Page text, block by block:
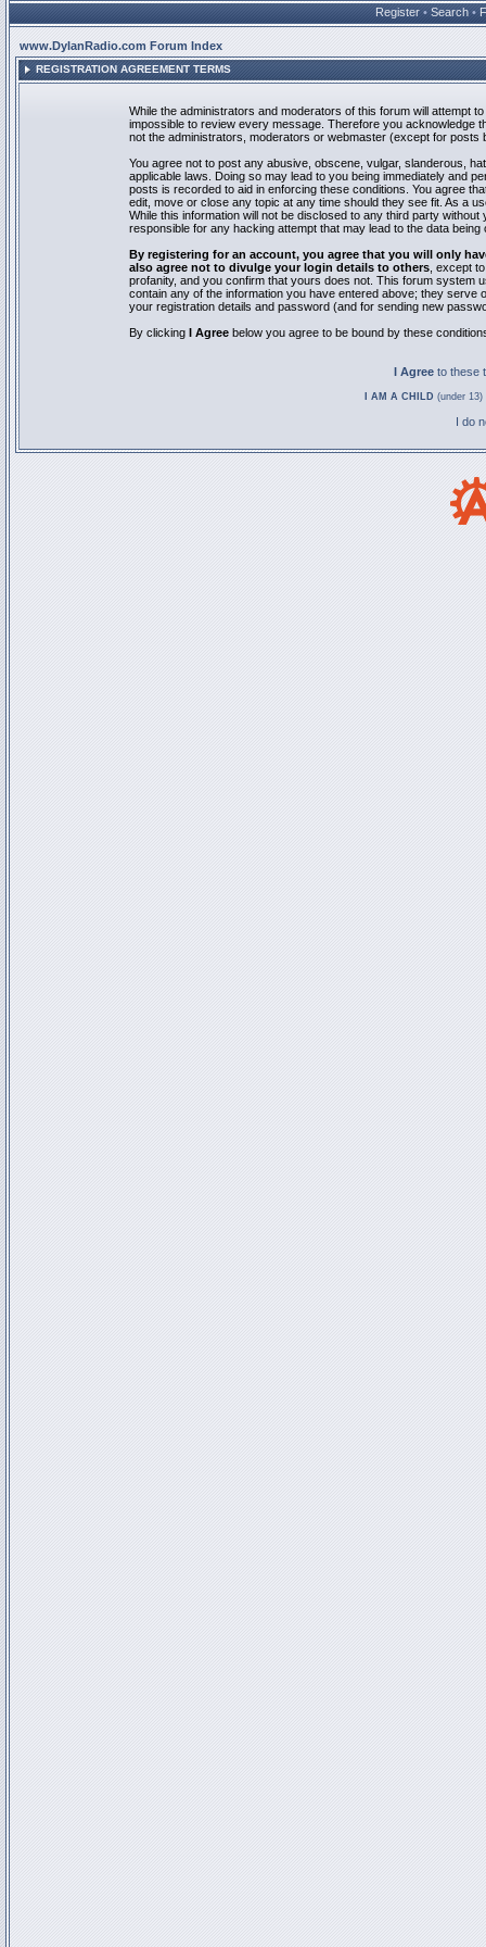
Register • Search •
www.DylanRadio.com Forum Index
REGISTRATION AGREEMENT TERMS
While the administrators and moderators of this forum will attempt
impossible to review every message. Therefore you acknowledge
not the administrators, moderators or webmaster (except for posts
You agree not to post any abusive, obscene, vulgar, slanderous,
applicable laws. Doing so may lead to you being immediately and
posts is recorded to aid in enforcing these conditions. You agree
edit, move or close any topic at any time should they see fit. As a
While this information will not be disclosed to any third party
responsible for any hacking attempt that may lead to the data being
By registering for an account, you agree that you will only
also agree not to divulge your login details to others , except
profanity, and you confirm that yours does not. This forum system
contain any of the information you have entered above; they
your registration details and password (and for sending new
By clicking I Agree below you agree to be bound by these
I Agree to these
I AM A CHILD (under
I do